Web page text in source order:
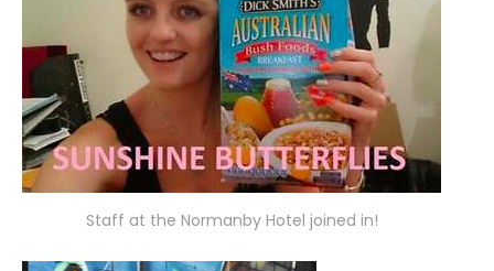
Staff at the Normanby Hotel joined in!